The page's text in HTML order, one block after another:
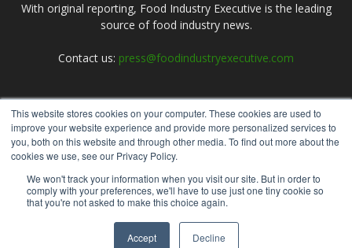
This website stores cookies on your computer. These cookies are used to
improve your website experience and provide more personalized services to
you, both on this website and through other media. To find out more about the
cookies we use, see our Privacy Policy.
We won't track your information when you visit our site. But in order to
comply with your preferences, we'll have to use just one tiny cookie so
that you're not asked to make this choice again.
Accept Decline
With original reporting, Food Industry Executive is the leading
source of food industry news.
Contact us: press@foodindustryexecutive.com
FOLLOW US
Submit an Article Advertise